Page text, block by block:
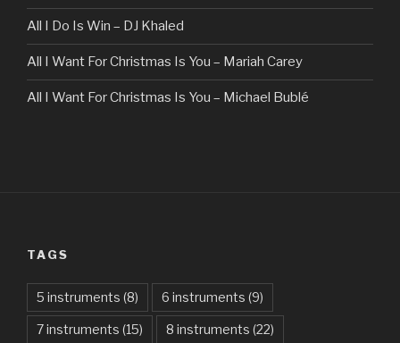
All I Do Is Win – DJ Khaled
All I Want For Christmas Is You – Mariah Carey
All I Want For Christmas Is You – Michael Bublé
Am I Dreaming – Parikrama
American Idiot – Green Day
Another One Bites The Dust – Queen
TAGS
5 instruments (8) 6 instruments (9)
7 instruments (15) 8 instruments (22)